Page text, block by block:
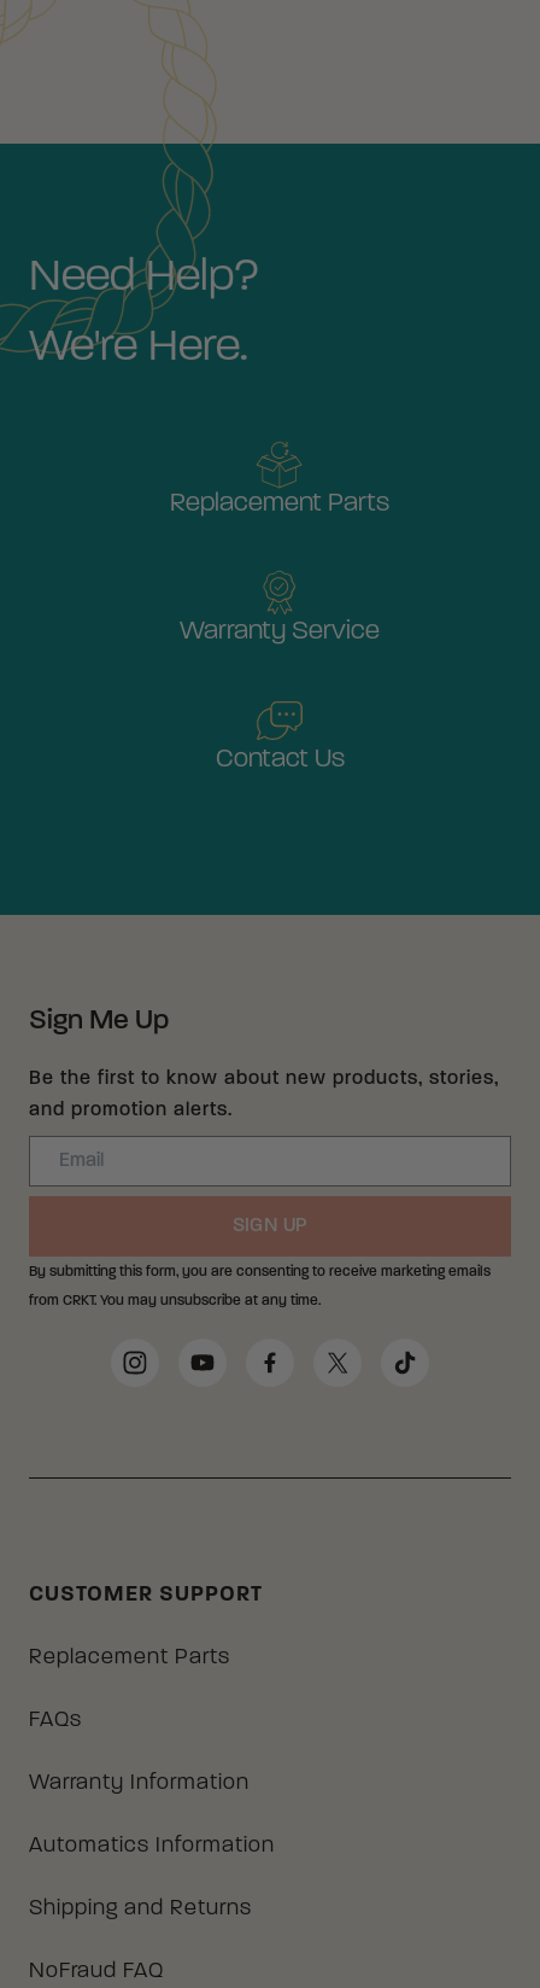
Need Help?
We're Here.
Replacement Parts
Warranty Service
Contact Us
Sign Me Up
Be the first to know about new products, stories,
and promotion alerts.
Email
SIGN UP
By submitting this form, you are consenting to receive marketing emails
from CRKT. You may unsubscribe at any time.
Social Media Links
InstagramYouTubeFacebookTwitter TikTok
CUSTOMER SUPPORT
Replacement Parts
FAQs
Warranty Information
Automatics Information
Shipping and Returns
NoFraud FAQ